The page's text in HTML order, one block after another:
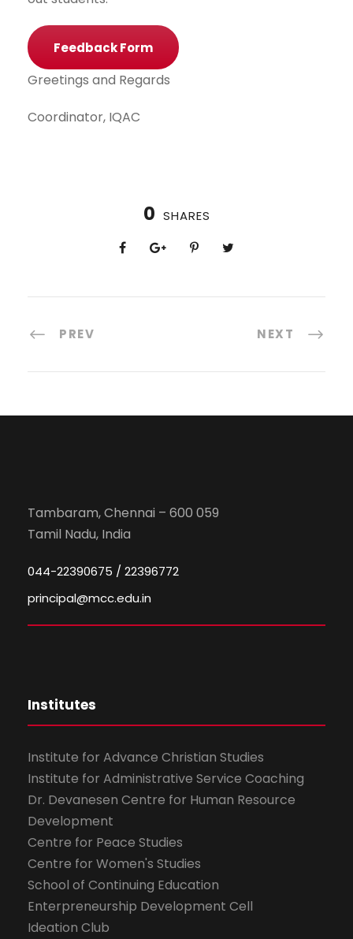
Feedback Form
Greetings and Regards
Coordinator, IQAC
0 SHARES
PREV NEXT
Tambaram, Chennai – 600 059
Tamil Nadu, India
044-22390675 / 22396772
principal@mcc.edu.in
Institutes
Institute for Advance Christian Studies
Institute for Administrative Service Coaching
Dr. Devanesen Centre for Human Resource
Development
Centre for Peace Studies
Centre for Women's Studies
School of Continuing Education
Enterpreneurship Development Cell
Ideation Club